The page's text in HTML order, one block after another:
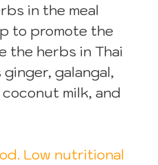
in the meal
to promote the
the herbs in Thai
galangal,
milk, and
Low nutritional